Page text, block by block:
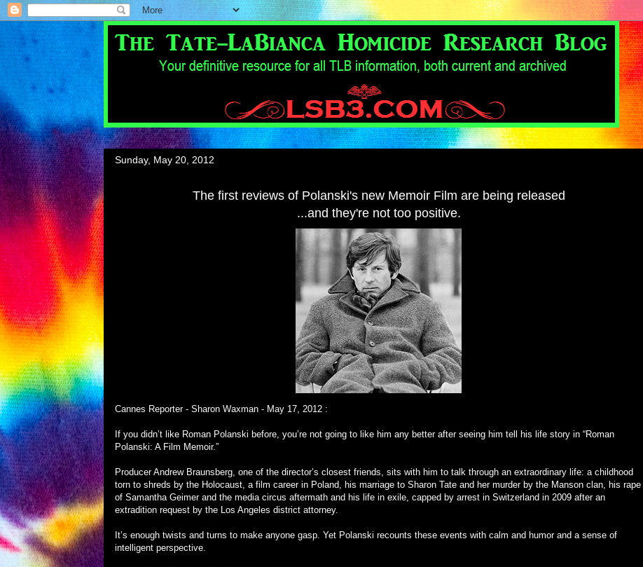
Sunday, May 20, 2012
The first reviews of Polanski's new Memoir Film are being released
...and they're not too positive.
Cannes Reporter - Sharon Waxman - May 17, 2012 :
If you didn’t like Roman Polanski before, you’re not going to like him any better after seeing him tell his life story in “Roman
Polanski: A Film Memoir.”
Producer Andrew Braunsberg, one of the director’s closest friends, sits with him to talk through an extraordinary life: a childhood
torn to shreds by the Holocaust, a film career in Poland, his marriage to Sharon Tate and her murder by the Manson clan, his rape
of Samantha Geimer and the media circus aftermath and his life in exile, capped by arrest in Switzerland in 2009 after an
extradition request by the Los Angeles district attorney.
It’s enough twists and turns to make anyone gasp. Yet Polanski recounts these events with calm and humor and a sense of
intelligent perspective.